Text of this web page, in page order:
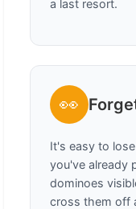
a last resort.
👀
It's easy to
you've already
dominoes
cross them off